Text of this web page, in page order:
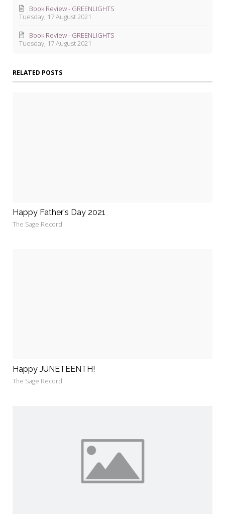
Tuesday, 17 August 2021
Book Review - GREENLIGHTS
Tuesday, 17 August 2021
Book Review - GREENLIGHTS
RELATED POSTS
Happy Father's Day 2021
The Sage Record
Happy JUNETEENTH!
The Sage Record